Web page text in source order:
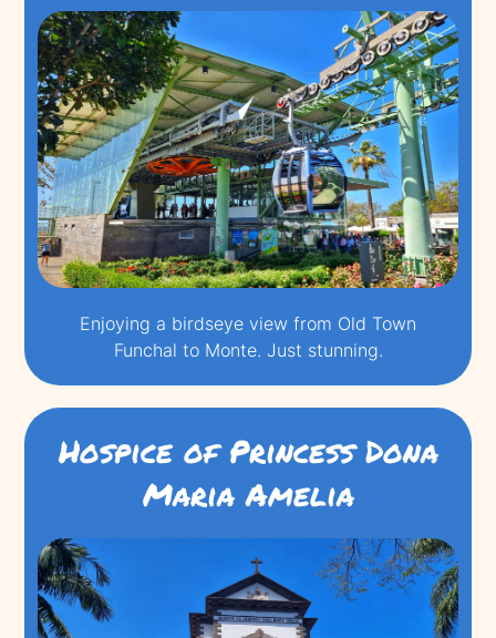
Enjoying a birdseye view from Old Town
Funchal to Monte. Just stunning.
Hospice of Princess Dona
Maria Amelia